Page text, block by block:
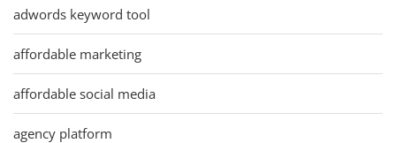
adwords keyword tool
affordable marketing
affordable social media
agency platform